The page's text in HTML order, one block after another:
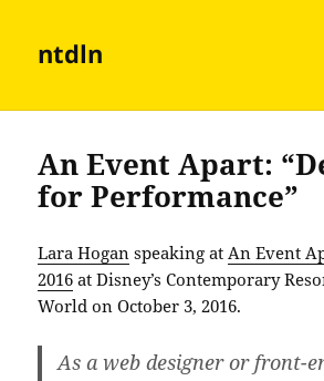
ntdln
An Event Apart:
for Performance”
Lara Hogan speaking atAn Event
2016 at Disney’s Contemporary
World on October 3, 2016.
As a web designer or front-